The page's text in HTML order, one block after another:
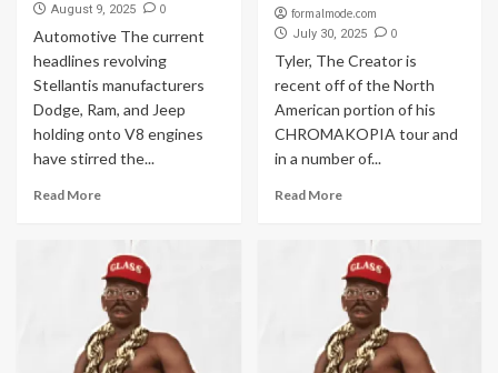
August 9, 2025 0
Automotive The current
headlines revolving
Stellantis manufacturers
Dodge, Ram, and Jeep
holding onto V8 engines
have stirred the...
Read More
formalmode.com
July 30, 2025 0
Tyler, The Creator is
recent off of the North
American portion of his
CHROMAKOPIA tour and
in a number of...
Read More